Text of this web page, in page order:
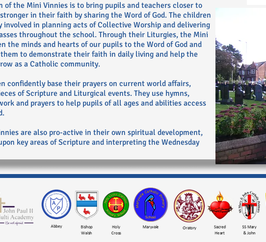
of the Mini Vinnies is to bring pupils and teachers closer to
in their faith by sharing the Word of God. The children
involved in planning acts of Collective Worship and delivering
throughout the school. Through their Liturgies, the Mini
the minds and hearts of our pupils to the Word of God and
to demonstrate their faith in daily living and help the
as a Catholic community.
confidently base their prayers on current world affairs,
of Scripture and Liturgical events. They use hymns,
and prayers to help pupils of all ages and abilities access
are also pro-active in their own spiritual development,
key areas of Scripture and interpreting the Wednesday